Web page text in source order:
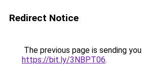
Redirect Notice
The previous page is sending
https://bit.ly/3NBPT06.